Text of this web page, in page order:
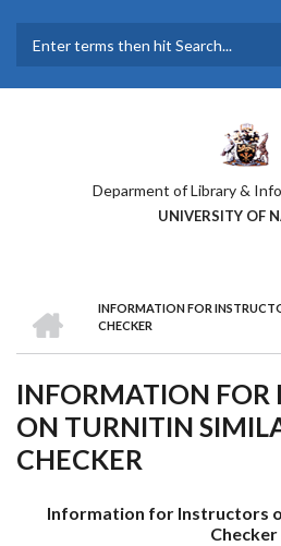
main
Deparment of Library &
UNIVERSITY OF
BREADCRUMB
INFORMATION FOR
CHECKER
INFORMATION FOR
ON TURNITIN
CHECKER
Information for Instructors
Checker